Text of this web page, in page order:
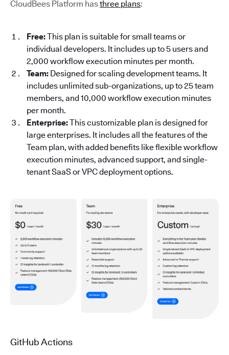
CloudBees Platform hasthree plans:
Free:This plan is suitable for small teams or
individual developers. It includes up to 5 users and
2,000 workflow execution minutes per month.
Team: Designed for scaling development teams. It
includes unlimited sub-organizations, up to 25 team
members, and 10,000 workflow execution minutes
per month.
Enterprise:This customizable plan is designed for
large enterprises. It includes all the features of the
Team plan, with added benefits like flexible workflow
execution minutes, advanced support, and single-
tenant SaaS or VPC deployment options.
GitHub Actions